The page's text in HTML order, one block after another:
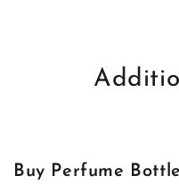
Buy Perfume